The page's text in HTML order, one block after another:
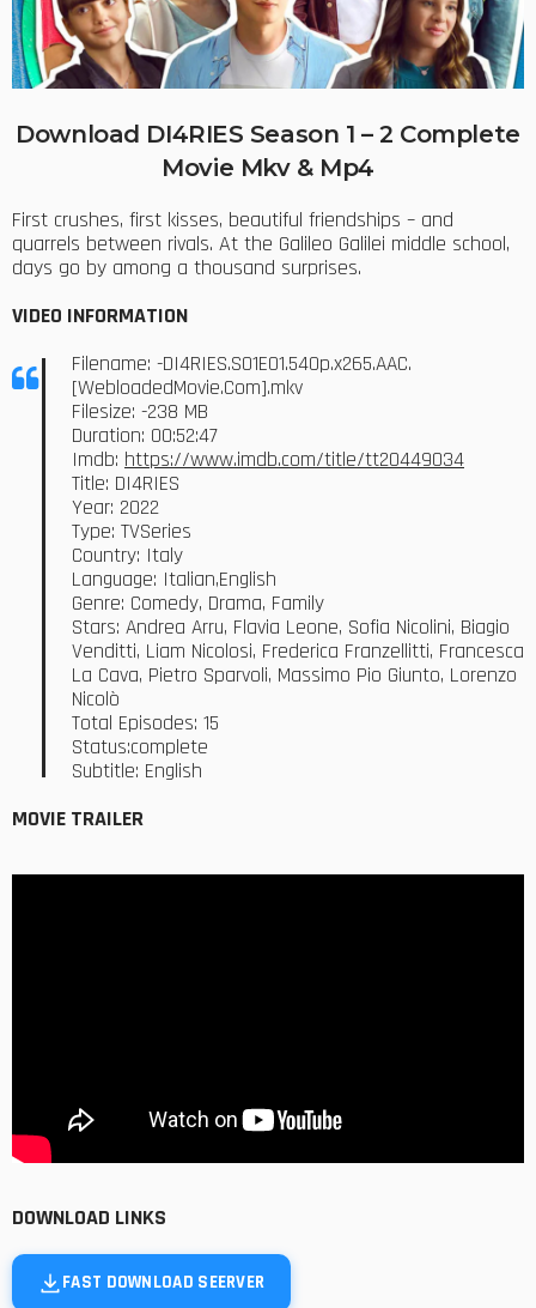
Download DI4RIES Season 1 – 2 Complete
Movie Mkv & Mp4
First crushes, first kisses, beautiful friendships – and
quarrels between rivals. At the Galileo Galilei middle school,
days go by among a thousand surprises.
VIDEO INFORMATION
Filename: -DI4RIES.S01E01.540p.x265.AAC.
[WebloadedMovie.Com].mkv
Filesize: -238 MB
Duration: 00:52:47
Imdb: https://www.imdb.com/title/tt20449034
Title: DI4RIES
Year: 2022
Type: TVSeries
Country: Italy
Language: Italian,English
Genre: Comedy, Drama, Family
Stars: Andrea Arru, Flavia Leone, Sofia Nicolini, Biagio
Venditti, Liam Nicolosi, Frederica Franzellitti, Francesca
La Cava, Pietro Sparvoli, Massimo Pio Giunto, Lorenzo
Nicolò
Total Episodes: 15
Status:complete
Subtitle: English
MOVIE TRAILER
DOWNLOAD LINKS
FAST DOWNLOAD SEERVER